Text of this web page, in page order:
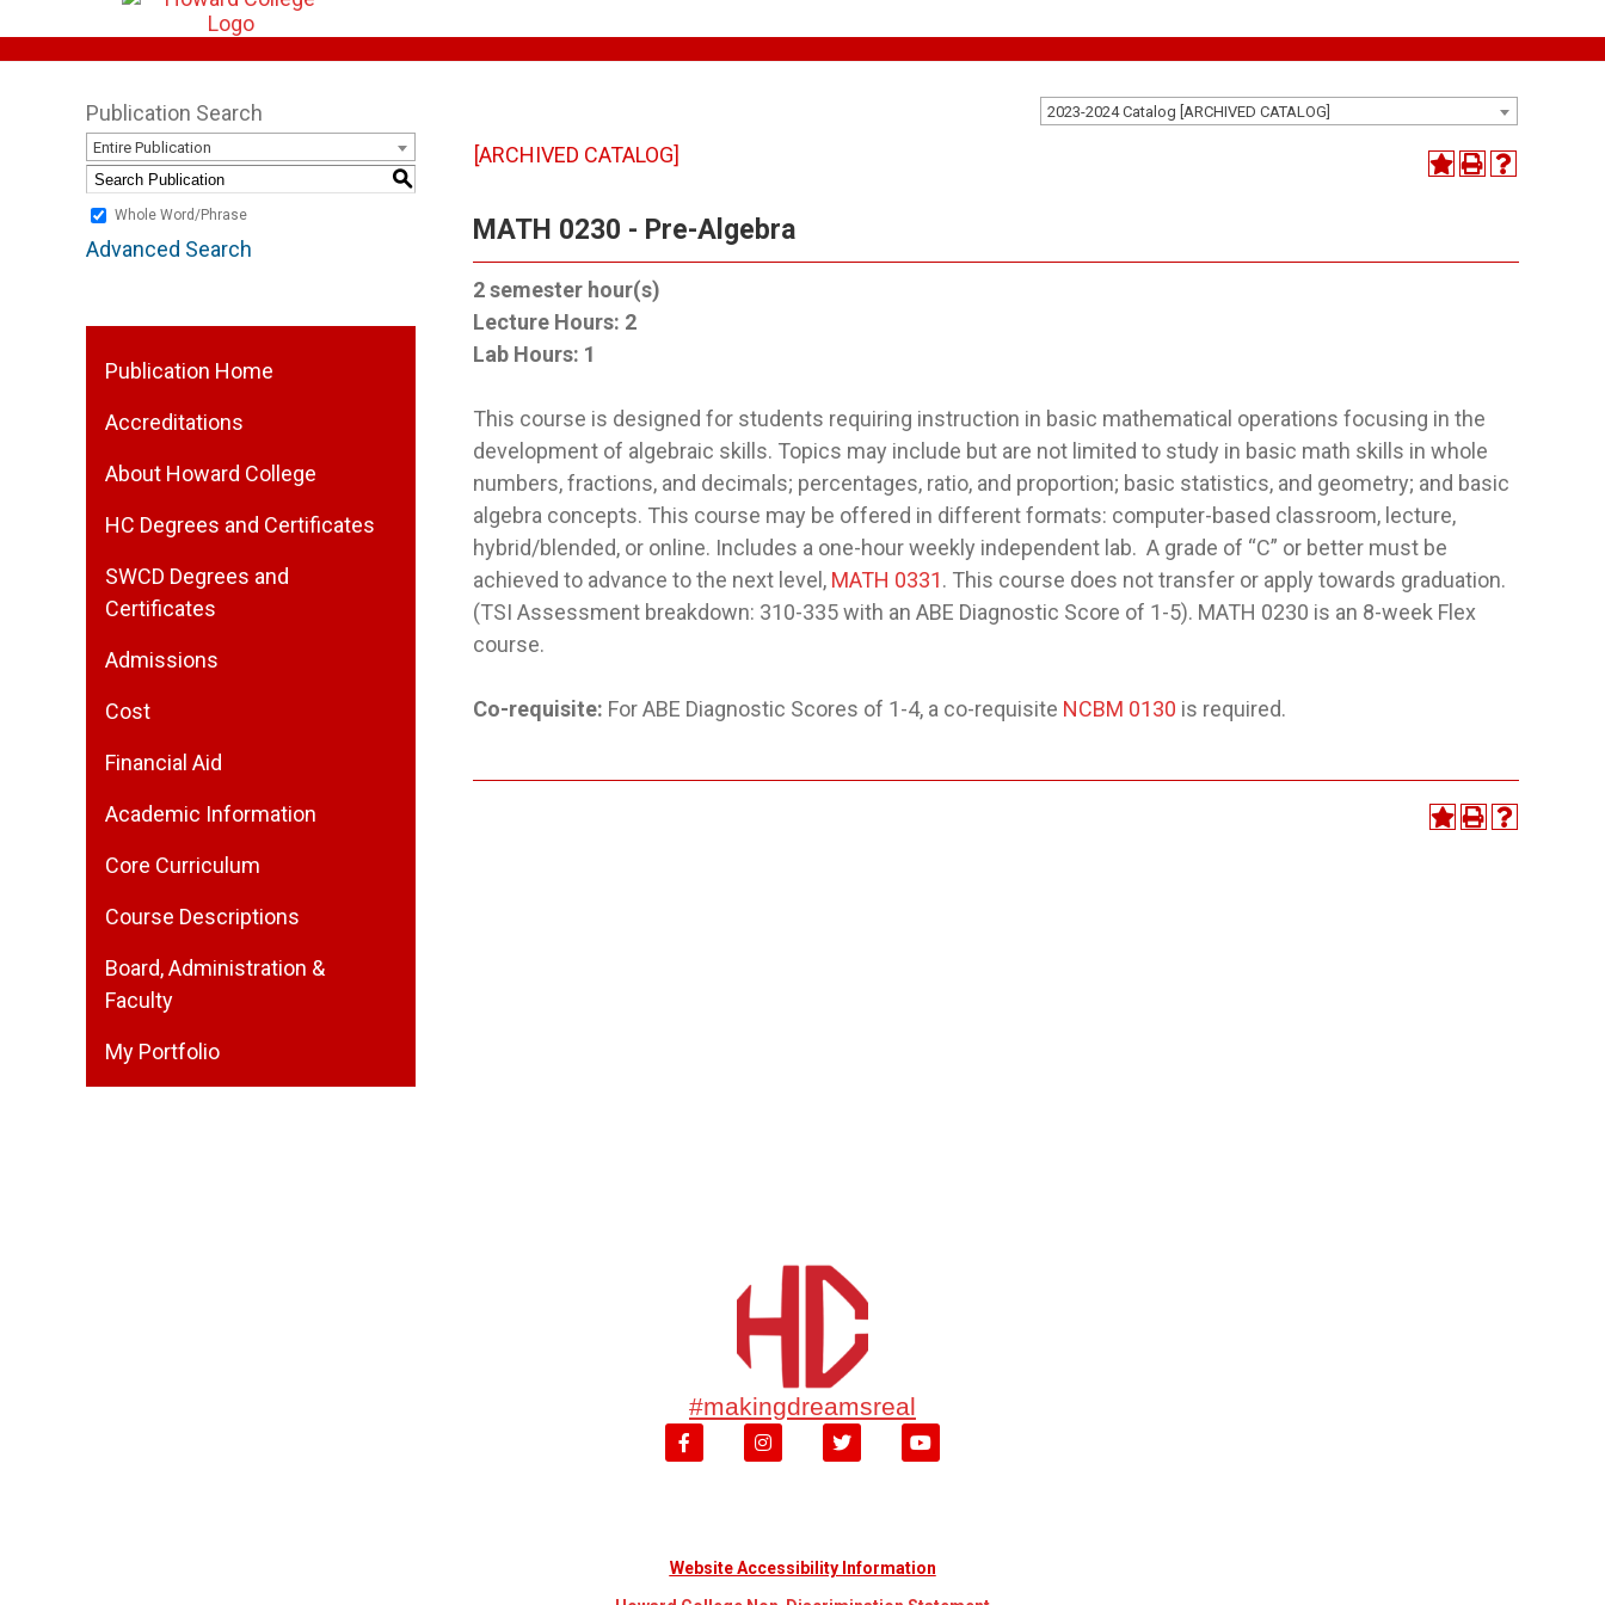
2023-2024 Catalog [ARCHIVED CATALOG]
Publication Search
Entire Publication
S
Whole Word/Phrase
Advanced Search
Publication Home
Accreditations
About Howard College
HC Degrees and Certificates
SWCD Degrees and
Certificates
Admissions
Cost
Financial Aid
Academic Information
Core Curriculum
Course Descriptions
Board, Administration &
Faculty
My Portfolio
[ARCHIVED CATALOG]
MATH 0230 - Pre-Algebra
2semester hour(s)
Lecture Hours: 2
Lab Hours: 1
This course is designed for students requiring instruction in basic mathematical operations focusing in the
development of algebraic skills. Topics may include but are not limited to study in basic math skills in whole
numbers, fractions, and decimals; percentages, ratio, and proportion; basic statistics, and geometry; and basic
algebra concepts. This course may be offered in different formats: computer-based classroom, lecture,
hybrid/blended, or online. Includes a one-hour weekly independent lab. A grade of “C” or better must be
achieved to advance to the next level, MATH 0331. This course does not transfer or apply towards graduation.
(TSI Assessment breakdown: 310-335 with an ABE Diagnostic Score of 1-5). MATH 0230 is an 8-week Flex
course.
Co-requisite: For ABE Diagnostic Scores of 1-4, a co-requisite NCBM 0130 is required.
#makingdreamsreal
Website Accessibility Information